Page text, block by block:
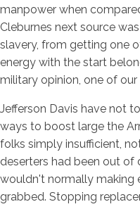
manpower when
Cleburnes next source
slavery, from getting one
energy with the start
military opinion, one of
Jefferson Davis have not
ways to boost large the
folks simply insufficient,
deserters had been out of
wouldn't normally making
grabbed. Stopping